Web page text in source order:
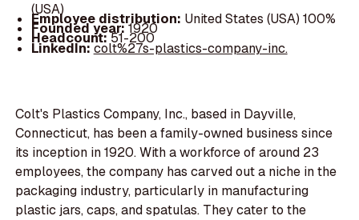
(USA)
Employee distribution: United States (USA) 100%
Founded year:1920
Headcount:51-200
LinkedIn:colt%27s-plastics-company-inc.
Colt's Plastics Company, Inc., based in Dayville,
Connecticut, has been a family-owned business since
its inception in 1920. With a workforce of around 23
employees, the company has carved out a niche in the
packaging industry, particularly in manufacturing
plastic jars, caps, and spatulas. They cater to the